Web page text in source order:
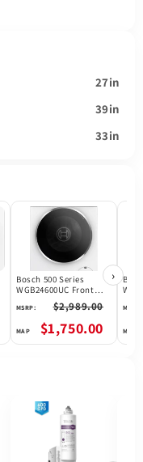
27in
39in
33in
Bosch 500 Series
WGB24600UC Front
Load Washer, 24 inch
Width, 2.4 cu. ft.
Washer Capacity,
1,600 RPM Washer Spin
MSRP: $2,989.00
$1,750.00
ft.
MSRP:
›